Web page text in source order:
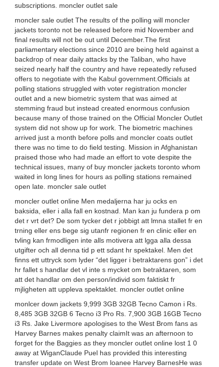
subscriptions. moncler outlet sale
moncler sale outlet The results of the polling will moncler
jackets toronto not be released before mid November and
final results will not be out until December.The first
parliamentary elections since 2010 are being held against a
backdrop of near daily attacks by the Taliban, who have
seized nearly half the country and have repeatedly refused
offers to negotiate with the Kabul government.Officials at
polling stations struggled with voter registration moncler
outlet and a new biometric system that was aimed at
stemming fraud but instead created enormous confusion
because many of those trained on the Official Moncler Outlet
system did not show up for work. The biometric machines
arrived just a month before polls and moncler coats outlet
there was no time to do field testing. Mission in Afghanistan
praised those who had made an effort to vote despite the
technical issues, many of buy moncler jackets toronto whom
waited in long lines for hours as polling stations remained
open late. moncler sale outlet
moncler outlet online Men medaljerna har ju ocks en
baksida, eller i alla fall en kostnad. Man kan ju fundera p om
det r vrt det? De som tycker det r jobbigt att lmna stallet fr en
trning eller ens bege sig utanfr regionen fr en clinic eller en
tvling kan frmodligen inte alls motivera att lgga alla dessa
utgifter och all denna tid p ett sdant hr spektakel. Men det
finns ett uttryck som lyder “det ligger i betraktarens gon” i det
hr fallet s handlar det vl inte s mycket om betraktaren, som
att det handlar om den person/individ som faktiskt fr
mjligheten att uppleva spektaklet. moncler outlet online
monlcer down jackets 9,999 3GB 32GB Tecno Camon i Rs.
8,485 3GB 32GB 6 Tecno i3 Pro Rs. 7,900 3GB 16GB Tecno
i3 Rs. Jake Livermore apologises to the West Brom fans as
Harvey Barnes makes penalty claimIt was an afternoon to
forget for the Baggies as they moncler outlet online lost 1 0
away at WiganClaude Puel has provided this interesting
transfer update on West Brom loanee Harvey BarnesHe was